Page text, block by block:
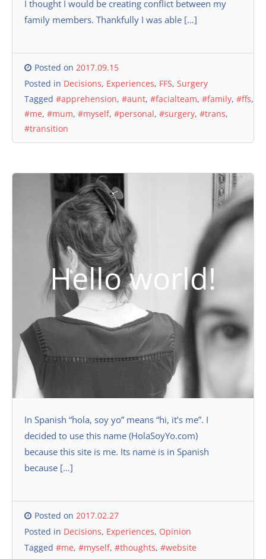
I thought I would be creating conflict between my
family members. Thankfully I was able […]
Posted on 2017.09.15
Posted in Decisions, Experiences, FFS, Surgery
Tagged #apprehension, #aunt, #facialteam, #family, #ffs,
#me, #mum, #myself, #personal, #surgery, #trans,
#transition
Hello world!
In Spanish “hola, soy yo” means “hi, it’s me”. I
decided to use this name (HolaSoyYo.com)
because this site is me. Its name is in Spanish
because […]
Posted on 2017.02.27
Posted in Decisions, Experiences, Opinion
Tagged #me, #myself, #thoughts, #website